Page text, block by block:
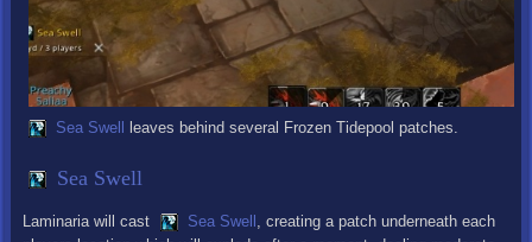
Sea Swell leaves behind several Frozen Tidepool patches.
Sea Swell
Laminaria will cast Sea Swell , creating a patch underneath each